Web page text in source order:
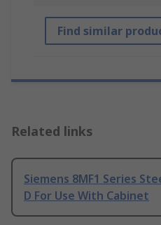
Find similar
Related links
Siemens 8MF1 Series
D For Use With Cabinet